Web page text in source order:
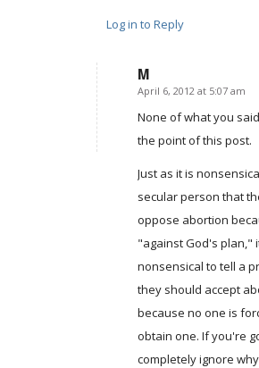
Log in to Reply
M
says:
April 6, 2012 at 5:07 am
None of what you
the point of this post.
Just as it is
secular person that
oppose abortion
"against God's plan,"
nonsensical to tell a
they should accept
because no one is
obtain one. If you're
completely ignore